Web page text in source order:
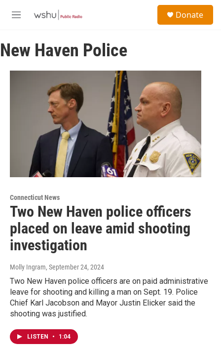
M
u
Donate
New Haven Police
Connecticut News
Two New Haven police officers
placed on leave amid shooting
investigation
Molly Ingram, September 24, 2024
Two New Haven police officers are on paid administrative
leave for shooting and killing a man on Sept. 19. Police
Chief Karl Jacobson and Mayor Justin Elicker said the
shooting was justified.
LISTEN • 1:04